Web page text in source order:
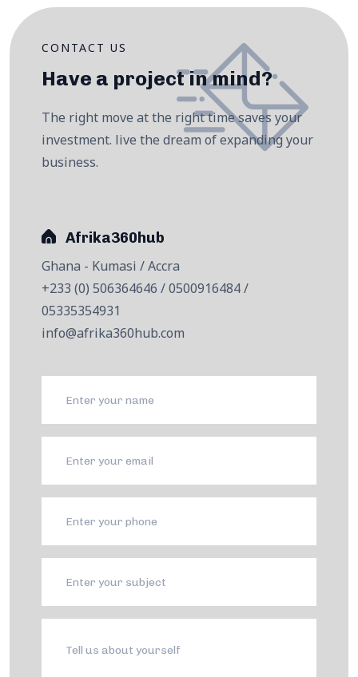
CONTACT US
Have a project in mind?
The right move at the right time saves your
investment. live the dream of expanding your
business.
Afrika360hub
Ghana - Kumasi / Accra
+233 (0) 506364646 / 0500916484 /
05335354931
info@afrika360hub.com